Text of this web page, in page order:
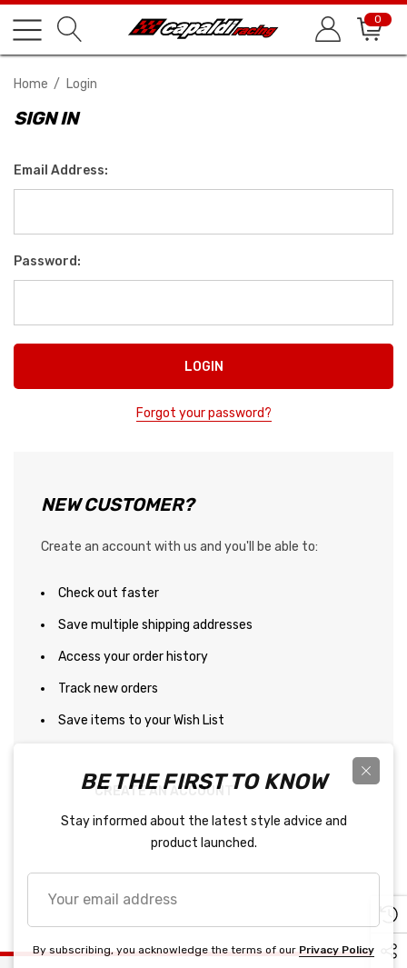
0
Home Login
SIGN IN
Email Address:
Password:
Forgot your password?
NEW CUSTOMER?
Create an account with us and you'll be able to:
Check out faster
Save multiple shipping addresses
Access your order history
Track new orders
Save items to your Wish List
CREATE AN ACCOUNT
BE THE FIRST TO KNOW
Stay informed about the latest style advice and
product launched.
email
address
By subscribing, you acknowledge the terms of our Privacy Policy